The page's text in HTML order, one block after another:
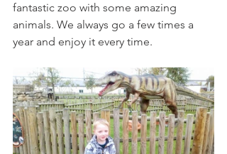
fantastic zoo with some amazing
animals. We always go a few times a
year and enjoy it every time.